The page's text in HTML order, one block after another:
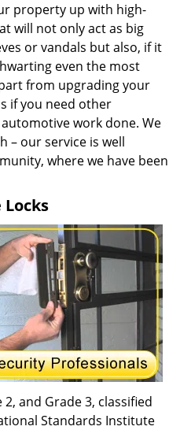
property up with high-
will not only act as big
or vandals but also, if it
even the most
from upgrading your
if you need other
work done. We
– our service is well
where we have been
and Grade 3, classified
Standards Institute